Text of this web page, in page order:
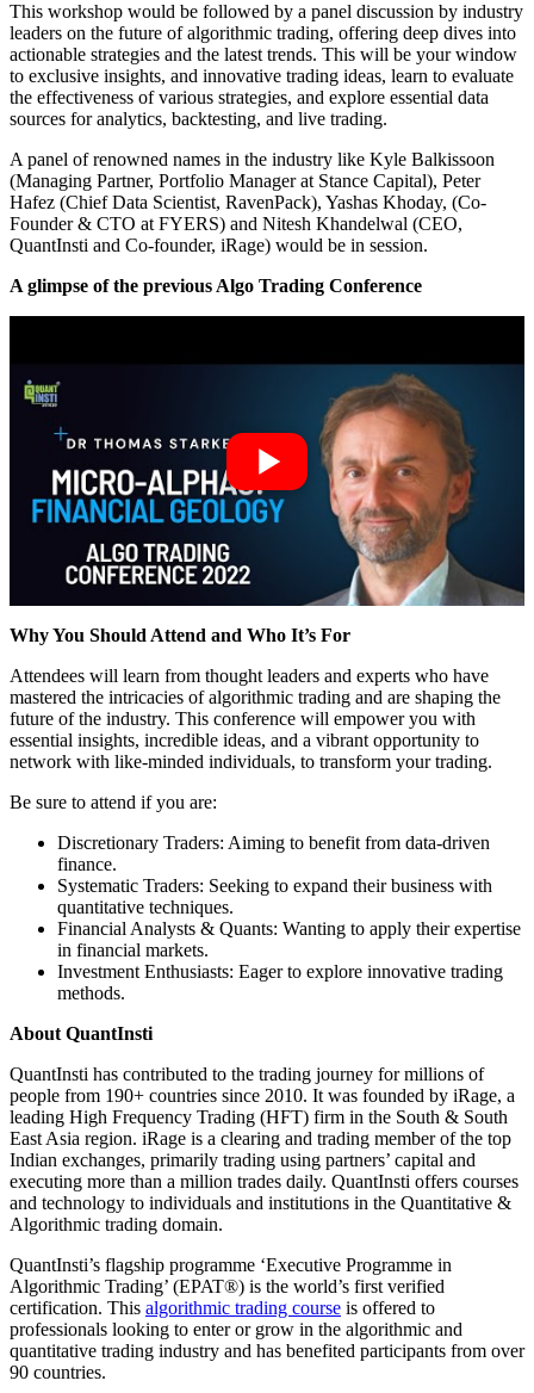
This workshop would be followed by a panel discussion by industry
leaders on the future of algorithmic trading, offering deep dives into
actionable strategies and the latest trends. This will be your window
to exclusive insights, and innovative trading ideas, learn to evaluate
the effectiveness of various strategies, and explore essential data
sources for analytics, backtesting, and live trading.
A panel of renowned names in the industry like Kyle Balkissoon
(Managing Partner, Portfolio Manager at Stance Capital), Peter
Hafez (Chief Data Scientist, RavenPack), Yashas Khoday, (Co-
Founder & CTO at FYERS) and Nitesh Khandelwal (CEO,
QuantInsti and Co-founder, iRage) would be in session.
A glimpse of the previous Algo Trading Conference
Why You Should Attend and Who It’s For
Attendees will learn from thought leaders and experts who have
mastered the intricacies of algorithmic trading and are shaping the
future of the industry. This conference will empower you with
essential insights, incredible ideas, and a vibrant opportunity to
network with like-minded individuals, to transform your trading.
Be sure to attend if you are:
Discretionary Traders: Aiming to benefit from data-driven
finance.
Systematic Traders: Seeking to expand their business with
quantitative techniques.
Financial Analysts & Quants: Wanting to apply their expertise
in financial markets.
Investment Enthusiasts: Eager to explore innovative trading
methods.
About QuantInsti
QuantInsti has contributed to the trading journey for millions of
people from 190+ countries since 2010. It was founded by iRage, a
leading High Frequency Trading (HFT) firm in the South & South
East Asia region. iRage is a clearing and trading member of the top
Indian exchanges, primarily trading using partners’ capital and
executing more than a million trades daily. QuantInsti offers courses
and technology to individuals and institutions in the Quantitative &
Algorithmic trading domain.
QuantInsti’s flagship programme ‘Executive Programme in
Algorithmic Trading’ (EPAT®) is the world’s first verified
certification. This algorithmic trading course is offered to
professionals looking to enter or grow in the algorithmic and
quantitative trading industry and has benefited participants from over
90 countries.